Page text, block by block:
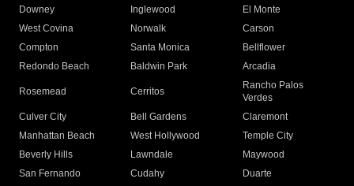
Downey
Inglewood
El Monte
West Covina
Norwalk
Carson
Compton
Santa Monica
Bellflower
Redondo Beach
Baldwin Park Arcadia
Rosemead Cerritos
Rancho Palos
Verdes
Culver City
Bell Gardens
Claremont
Manhattan Beach
West Hollywood
Temple City
Beverly Hills
Lawndale
Maywood
San Fernando
Cudahy
Duarte